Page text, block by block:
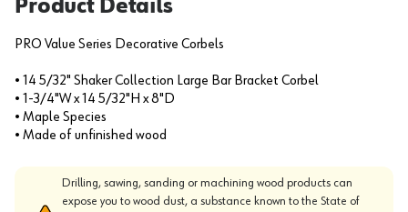
Product Details
PRO Value Series Decorative Corbels
• 14 5/32" Shaker Collection Large Bar Bracket Corbel
• 1-3/4"W x 14 5/32"H x 8"D
• Maple Species
• Made of unfinished wood
Drilling, sawing, sanding or machining wood products can
expose you to wood dust, a substance known to the State of